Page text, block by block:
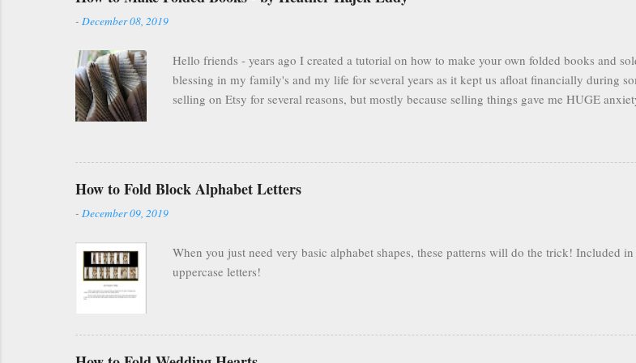
- December 08, 2019
Hello friends - years ago I created a tutorial on how to make your own folded books and
blessing in my family's and my life for several years as it kept us afloat financially during
selling on Etsy for several reasons, but mostly because selling things gave me HUGE
many people are still interested and emails pop up in my box every so often asking if I'll
How to Fold Block Alphabet Letters
- December 09, 2019
When you just need very basic alphabet shapes, these patterns will do the trick! Included
uppercase letters!